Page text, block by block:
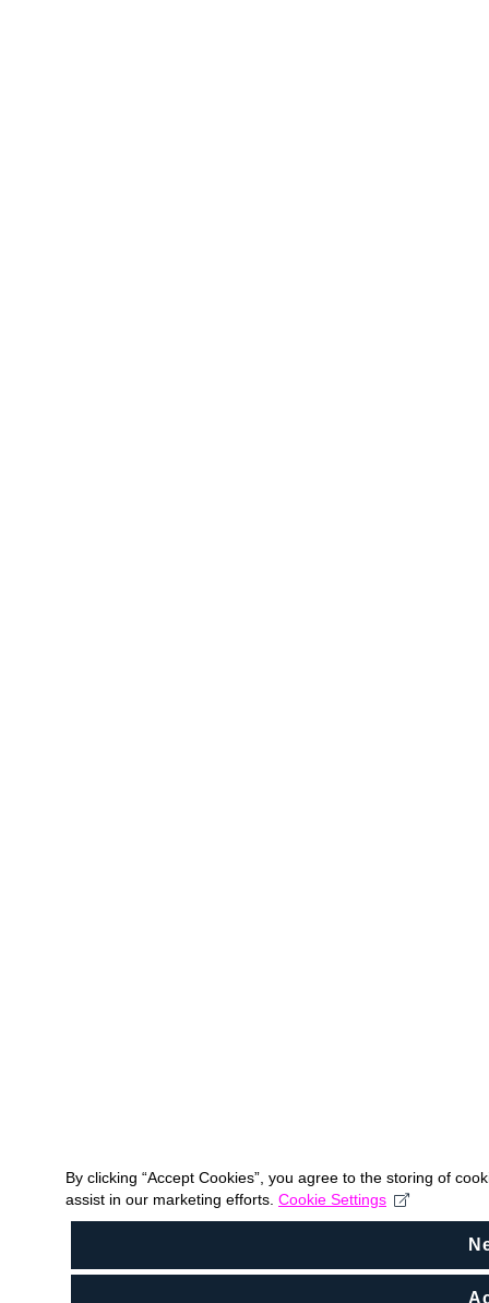
By clicking “Accept Cookies”, you agree to the storing of
assist in our marketing efforts. Cookie Settings